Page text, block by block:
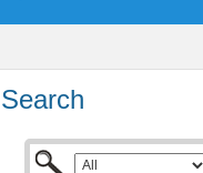
Search